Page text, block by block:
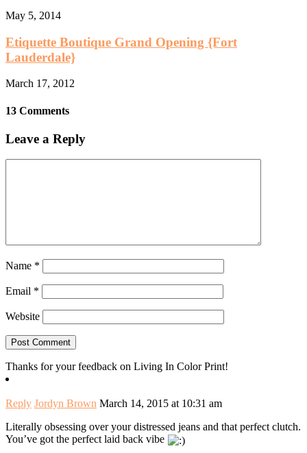
May 5, 2014
Etiquette Boutique Grand Opening {Fort
Lauderdale}
March 17, 2012
13 Comments
Leave a Reply
Name *
Email *
Website
Thanks for your feedback on Living In Color Print!
Reply Jordyn Brown March 14, 2015 at 10:31 am
Literally obsessing over your distressed jeans and that perfect clutch.
You’ve got the perfect laid back vibe